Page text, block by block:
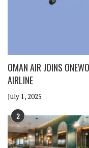
OMAN AIR JOINS
AIRLINE
July 1, 2025
2